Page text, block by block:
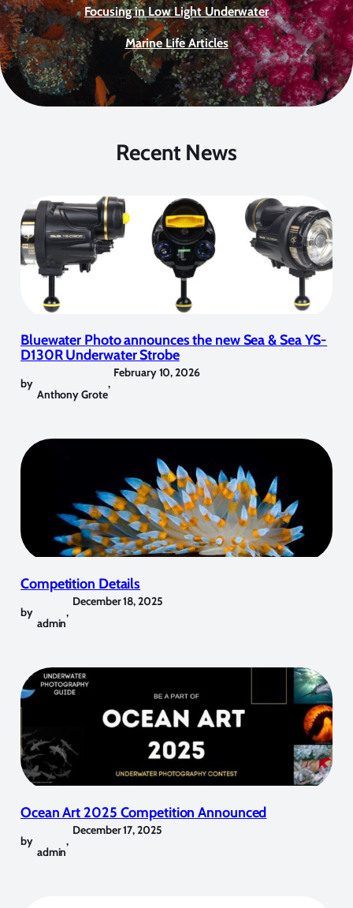
Focusing in Low Light Underwater
Marine Life Articles
Recent News
Bluewater Photo announces the new Sea & Sea YS-
D130R Underwater Strobe
by
Anthony Grote
,
February 10, 2026
Competition Details
by
admin
,
December 18, 2025
Ocean Art 2025 Competition Announced
by
admin
,
December 17, 2025